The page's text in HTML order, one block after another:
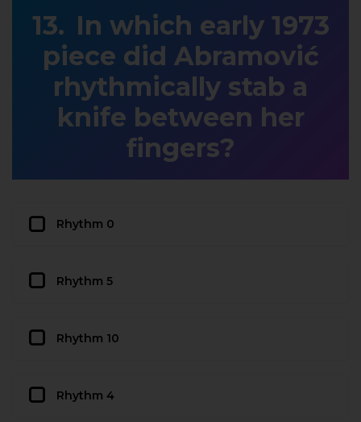
In which early 1973
piece did Abramović
rhythmically stab a
knife between her
fingers?
Rhythm 0
Rhythm 5
Rhythm 10
Rhythm 4